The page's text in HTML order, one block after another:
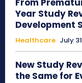
From
Year Study
Development
Healthcare July
New Study
the Same for